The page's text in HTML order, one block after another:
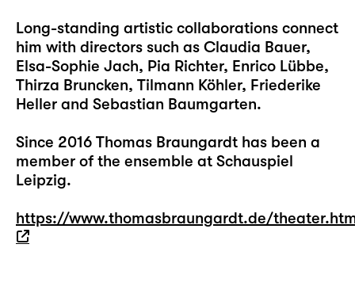
Long-standing artistic collaborations connect
him with directors such as Claudia Bauer,
Elsa-Sophie Jach, Pia Richter, Enrico Lübbe,
Thirza Bruncken, Tilmann Köhler, Friederike
Heller and Sebastian Baumgarten.
Since 2016 Thomas Braungardt has been a
member of the ensemble at Schauspiel
Leipzig.
https://www.thomasbraungardt.de/